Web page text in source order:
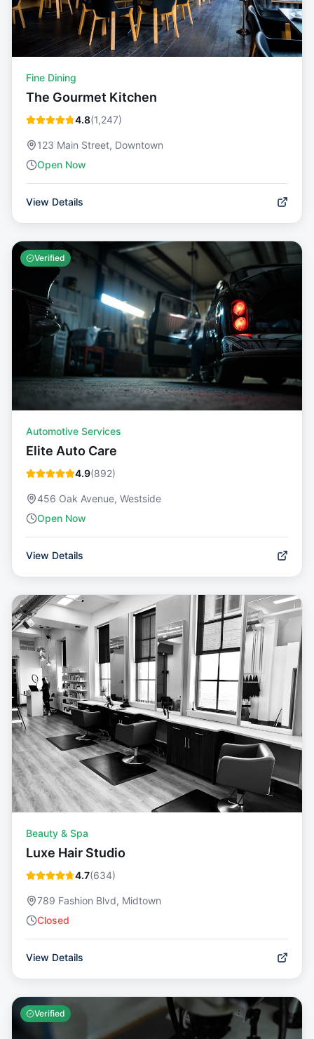
Fine Dining
The Gourmet Kitchen
4.8(1,247)
123 Main Street, Downtown
Open Now
View Details
Verified
Automotive Services
Elite Auto Care
4.9(892)
456 Oak Avenue, Westside
Open Now
View Details
Beauty & Spa
Luxe Hair Studio
4.7(634)
789 Fashion Blvd, Midtown
Closed
View Details
Verified